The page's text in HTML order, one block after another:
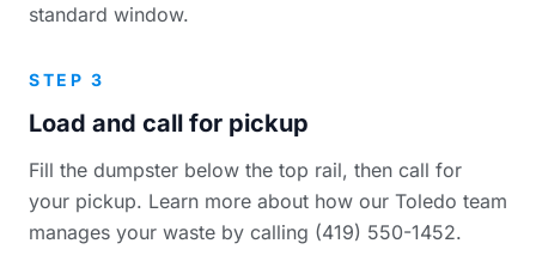
standard window.
STEP 3
Load and call for pickup
Fill the dumpster below the top rail, then call for
your pickup. Learn more about how our Toledo team
manages your waste by calling (419) 550-1452.